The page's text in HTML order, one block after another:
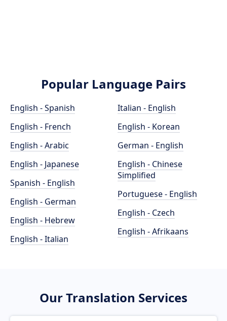
Popular Language Pairs
English - Spanish
English - French
English - Arabic
English - Japanese
Spanish - English
English - German
English - Hebrew
English - Italian
Italian - English
English - Korean
German - English
English - Chinese
Simplified
Portuguese - English
English - Czech
English - Afrikaans
Our Translation Services